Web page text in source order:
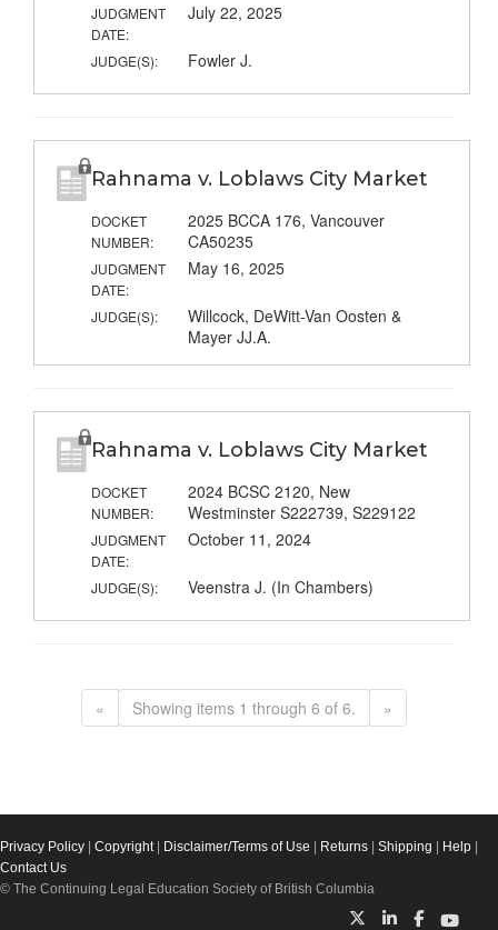
JUDGMENT
DATE:
July 22, 2025
JUDGE(S): Fowler J.
Rahnama v. Loblaws City Market
DOCKET
NUMBER:
2025 BCCA 176, Vancouver
CA50235
JUDGMENT
DATE:
May 16, 2025
JUDGE(S):
Willcock, DeWitt-Van Oosten &
Mayer JJ.A.
Rahnama v. Loblaws City Market
DOCKET
NUMBER:
2024 BCSC 2120, New
Westminster S222739, S229122
JUDGMENT
DATE:
October 11, 2024
JUDGE(S): Veenstra J. (In Chambers)
« Showing items 1 through 6 of 6. »
Privacy Policy Copyright| Disclaimer/Terms of Use Returns Shipping Help
Contact Us
© The Continuing Legal Education Society of British Columbia